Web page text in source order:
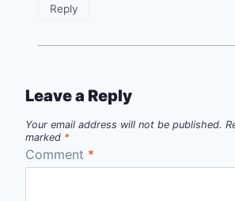
Reply
Leave a Reply
Your email address will not be published.
marked *
Comment *